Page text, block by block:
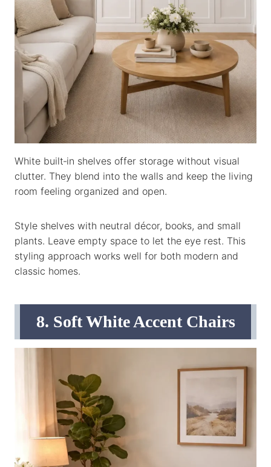
White built‑in shelves offer storage without visual
clutter. They blend into the walls and keep the living
room feeling organized and open.
Style shelves with neutral décor, books, and small
plants. Leave empty space to let the eye rest. This
styling approach works well for both modern and
classic homes.
8. Soft White Accent Chairs